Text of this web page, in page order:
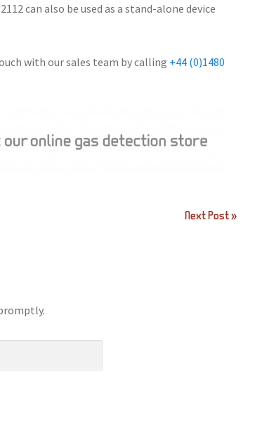
can also be used as a stand-alone device
with our sales team by calling +44 (0)1480
Next Post »